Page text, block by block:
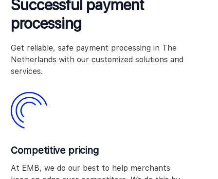
Successful payment
processing
Get reliable, safe payment processing in The
Netherlands with our customized solutions and
services.
Competitive pricing
At EMB, we do our best to help merchants